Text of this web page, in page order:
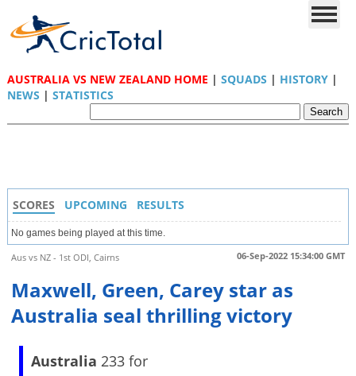
AUSTRALIA VS NEW ZEALAND HOME | SQUADS | HISTORY|
NEWS | STATISTICS
SCORES UPCOMING RESULTS
No games being played at this time.
06-Sep-2022 15:34:00 GMT
Aus vs NZ - 1st ODI, Cairns
Maxwell, Green, Carey star as
Australia seal thrilling victory
Australia 233 for